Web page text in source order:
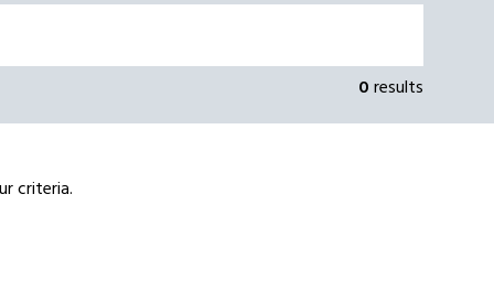
0results
criteria.